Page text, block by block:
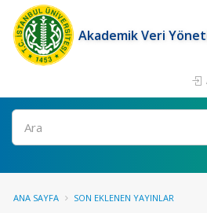
Akademik Veri
Ara
ANA SAYFA SON EKLENEN YAYINLAR